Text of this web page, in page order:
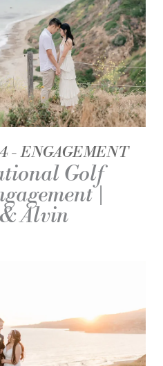
ENGAGEMENT
Golf
|
Alvin